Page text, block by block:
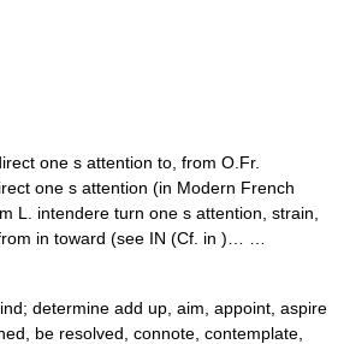
one s attention to, from O.Fr.
one s attention (in Modern French
L. intendere turn one s attention, strain,
in toward (see IN (Cf. in )… …
determine add up, aim, appoint, aspire
be resolved, connote, contemplate,